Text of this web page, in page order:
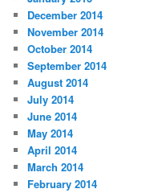
December 2014
November 2014
October 2014
September 2014
August 2014
July 2014
June 2014
May 2014
April 2014
March 2014
February 2014